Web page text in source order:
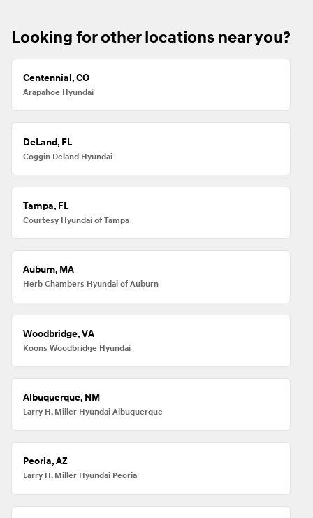
Looking for other locations near you?
Centennial, CO
Arapahoe Hyundai
DeLand, FL
Coggin Deland Hyundai
Tampa, FL
Courtesy Hyundai of Tampa
Auburn, MA
Herb Chambers Hyundai of Auburn
Woodbridge, VA
Koons Woodbridge Hyundai
Albuquerque, NM
Larry H. Miller Hyundai Albuquerque
Peoria, AZ
Larry H. Miller Hyundai Peoria